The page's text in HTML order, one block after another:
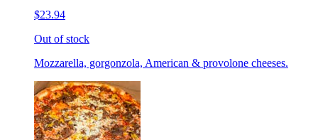
$23.94
Out of stock
Mozzarella, gorgonzola, American & provolone cheeses.